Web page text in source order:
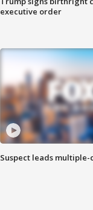
executive order
Suspect leads multiple-